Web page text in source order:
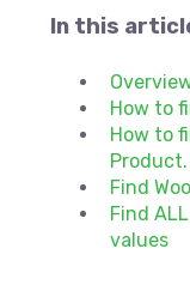
In this
How to
How to
Product.
Find
Find
values